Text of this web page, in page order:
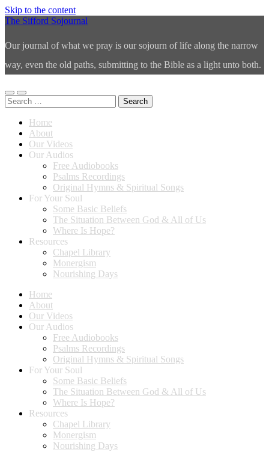
Skip to the content
The Sifford Sojournal
Our journal of what we pray is our sojourn of life along the narrow
way, even the old paths, submitting to the Bible as a light unto both.
Toggle
mobile
Toggle
search
Search
for:
Home
About
Our Videos
Our Audios
Free Audiobooks
Psalms Recordings
Original Hymns & Spiritual Songs
For Your Soul
Some Basic Beliefs
The Situation Between God & All of Us
Where Is Hope?
Resources
Chapel Library
Monergism
Nourishing Days
Home
About
Our Videos
Our Audios
Free Audiobooks
Psalms Recordings
Original Hymns & Spiritual Songs
For Your Soul
Some Basic Beliefs
The Situation Between God & All of Us
Where Is Hope?
Resources
Chapel Library
Monergism
Nourishing Days